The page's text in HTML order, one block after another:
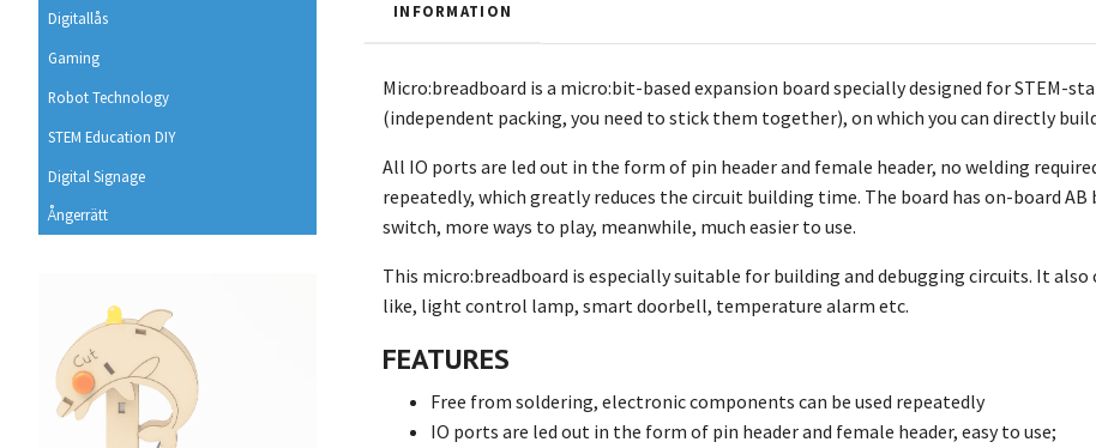
Digitallås
Gaming
Robot Technology
STEM Education DIY
Digital Signage
Ångerrätt
INFORMATION
Micro:breadboard is a micro:bit-based expansion board specially designed for STEM-
(independent packing, you need to stick them together), on which you can directly
All IO ports are led out in the form of pin header and female header, no welding
repeatedly, which greatly reduces the circuit building time. The board has on-board
switch, more ways to play, meanwhile, much easier to use.
This micro:breadboard is especially suitable for building and debugging circuits. It
like, light control lamp, smart doorbell, temperature alarm etc.
FEATURES
Free from soldering, electronic components can be used repeatedly
IO ports are led out in the form of pin header and female header, easy to use;